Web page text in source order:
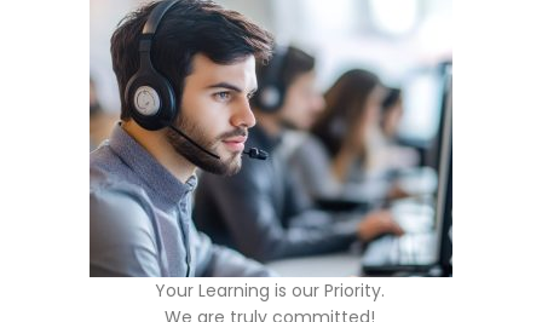
Your Learning is our Priority.